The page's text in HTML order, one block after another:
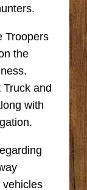
Troopers
the
and
with
vehicles